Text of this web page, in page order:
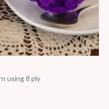
using 8 ply